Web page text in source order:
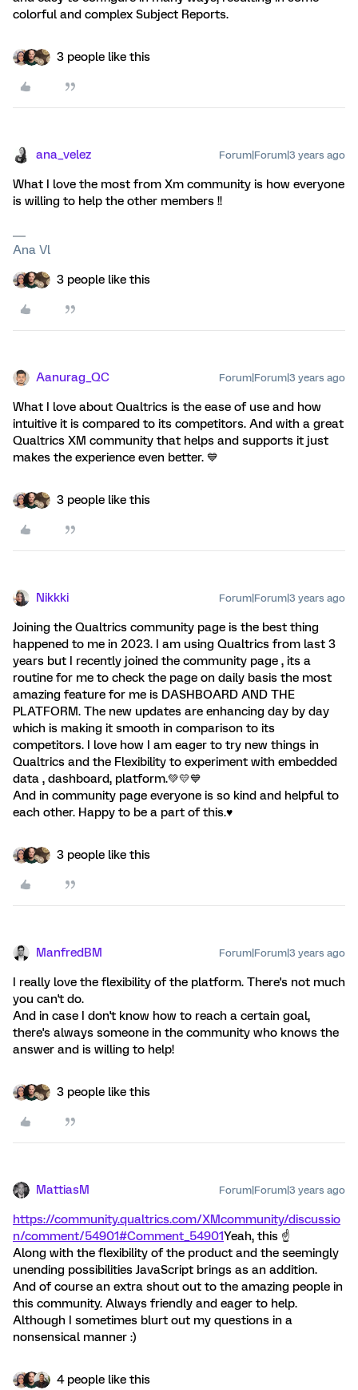
colorful and complex Subject Reports.
3 people like this
ana_velez Forum|Forum|3 years ago
What I love the most from Xm community is how everyone
is willing to help the other members !!
Ana Vl
3 people like this
Aanurag_QC Forum|Forum|3 years ago
What I love about Qualtrics is the ease of use and how
intuitive it is compared to its competitors. And with a great
Qualtrics XM community that helps and supports it just
makes the experience even better. 💙
3 people like this
Nikkki Forum|Forum|3 years ago
Joining the Qualtrics community page is the best thing
happened to me in 2023. I am using Qualtrics from last 3
years but I recently joined the community page , its a
routine for me to check the page on daily basis the most
amazing feature for me is DASHBOARD AND THE
PLATFORM. The new updates are enhancing day by day
which is making it smooth in comparison to its
competitors. I love how I am eager to try new things in
Qualtrics and the Flexibility to experiment with embedded
data , dashboard, platform.💚💛💙
And in community page everyone is so kind and helpful to
each other. Happy to be a part of this.♥️
3 people like this
ManfredBM Forum|Forum|3 years ago
I really love the flexibility of the platform. There's not much
you can't do.
And in case I don't know how to reach a certain goal,
there's always someone in the community who knows the
answer and is willing to help!
3 people like this
MattiasM Forum|Forum|3 years ago
https://community.qualtrics.com/XMcommunity/discussio
n/comment/54901#Comment_54901Yeah, this ☝️
Along with the flexibility of the product and the seemingly
unending possibilities JavaScript brings as an addition.
And of course an extra shout out to the amazing people in
this community. Always friendly and eager to help.
Although I sometimes blurt out my questions in a
nonsensical manner :)
4 people like this